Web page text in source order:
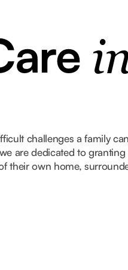
challenges a family can
are dedicated to granting
their own home,